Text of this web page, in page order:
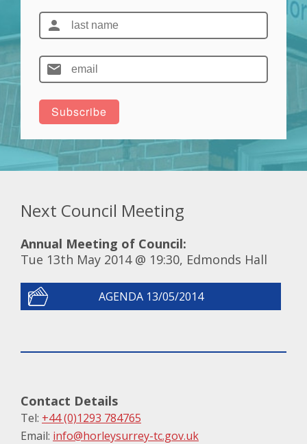
Next Council Meeting
Annual Meeting of Council:
Tue 13th May 2014 @ 19:30, Edmonds Hall
AGENDA 13/05/2014
Contact Details
Tel: +44 (0)1293 784765
Email: info@horleysurrey-tc.gov.uk